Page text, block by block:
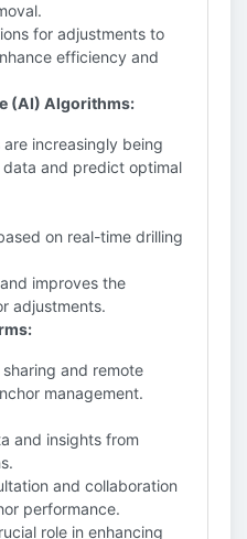
for adjustments to
efficiency and
(AI) Algorithms:
increasingly being
and predict optimal
on real-time drilling
improves the
adjustments.
and remote
management.
and insights from
and collaboration
performance.
role in enhancing